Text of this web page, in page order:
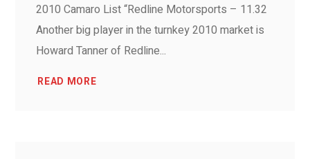
2010 Camaro List “Redline Motorsports – 11.32
Another big player in the turnkey 2010 market is
Howard Tanner of Redline...
READ MORE